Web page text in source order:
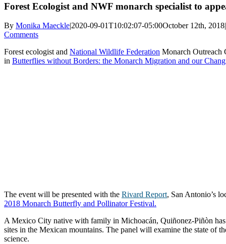
Forest Ecologist and NWF monarch specialist to
By Monika Maeckle|2020-09-01T10:02:07-05:00October 12th, 2018|
Comments
Forest ecologist and National Wildlife Federation Monarch Outreach
in Butterflies without Borders: the Monarch Migration and our
The event will be presented with the Rivard Report, San Antonio’s
2018 Monarch Butterfly and Pollinator Festival.
A Mexico City native with family in Michoacán, Quiñonez-Piñòn has
sites in the Mexican mountains. The panel will examine the state of
science.